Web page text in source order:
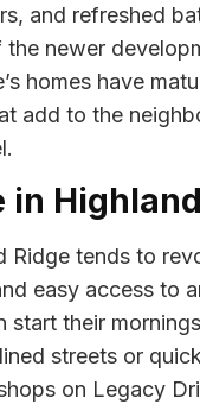
and refreshed
the newer
homes have
add to the
in
Ridge tends to
easy access to
start their
streets or
on Legacy